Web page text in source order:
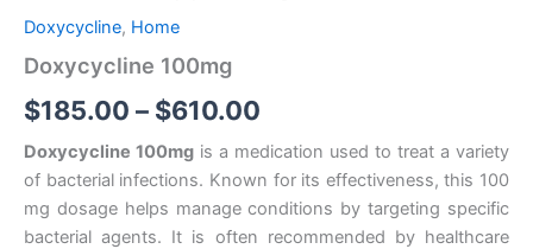
Doxycycline, Home
Doxycycline 100mg
$185.00 – $610.00
Doxycycline 100mg is a medication used to treat a variety
of bacterial infections. Known for its effectiveness, this 100
mg dosage helps manage conditions by targeting specific
bacterial agents. It is often recommended by healthcare